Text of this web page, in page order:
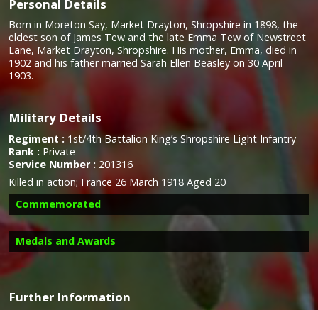
Personal Details
Born in Moreton Say, Market Drayton, Shropshire in 1898, the
eldest son of James Tew and the late Emma Tew of Newstreet
Lane, Market Drayton, Shropshire. His mother, Emma, died in
1902 and his father married Sarah Ellen Beasley on 30 April
1903.
Military Details
Regiment : 1st/4th Battalion King’s Shropshire Light Infantry
Rank : Private
Service Number : 201316
Killed in action; France 26 March 1918 Aged 20
Commemorated
Medals and Awards
Campaign Medals
Further Information